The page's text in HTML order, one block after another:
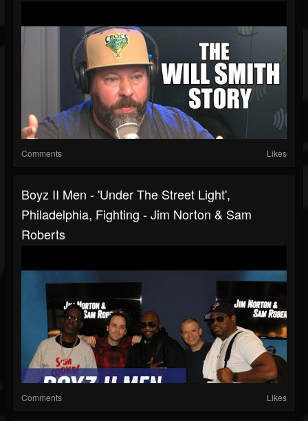
Comments Likes
Boyz II Men - 'Under The Street Light',
Philadelphia, Fighting - Jim Norton & Sam
Roberts
Comments Likes